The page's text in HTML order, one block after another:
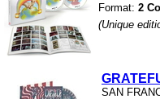
Format: 2
(Unique
SAN